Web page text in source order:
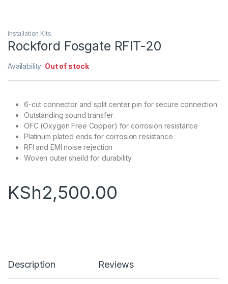
Installation Kits
Rockford Fosgate RFIT-20
Availability: Out of stock
6-cut connector and split center pin for secure connection
Outstanding sound transfer
OFC (Oxygen Free Copper) for corrosion resistance
Platinum plated ends for corrosion resistance
RFI and EMI noise rejection
Woven outer sheild for durability
KSh2,500.00
Description Reviews